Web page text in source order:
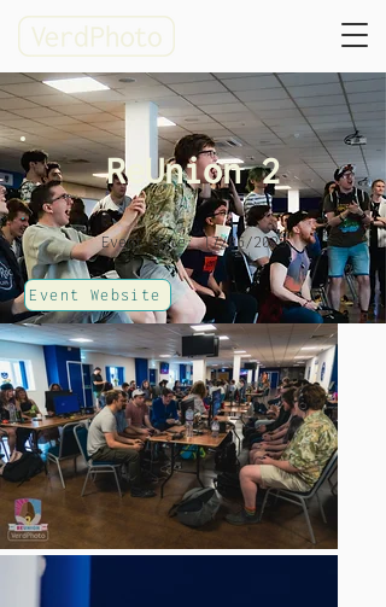
Event date: 17/06/2023
Event Website
ReUnion 2